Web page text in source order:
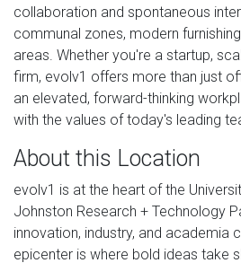
collaboration and spontaneous
communal zones, modern
areas. Whether you're a startup,
firm, evolv1 offers more than just
an elevated, forward-thinking
with the values of today's leading
About this Location
evolv1 is at the heart of the
Johnston Research + Technology
innovation, industry, and academia
epicenter is where bold ideas take